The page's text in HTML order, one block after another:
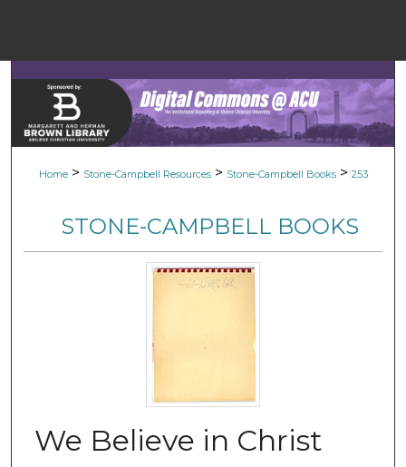
Browse
Home > Stone-Campbell Resources > Stone-Campbell Books > 253
STONE-CAMPBELL BOOKS
We Believe in Christ